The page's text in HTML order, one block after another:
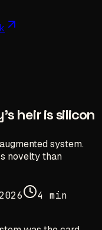
heir is silicon
system.
novelty than
4 min